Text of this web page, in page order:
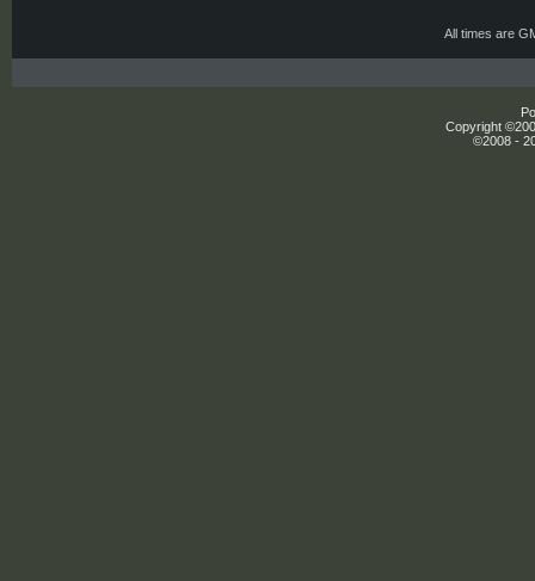
All times are
Copyright
©2008 -